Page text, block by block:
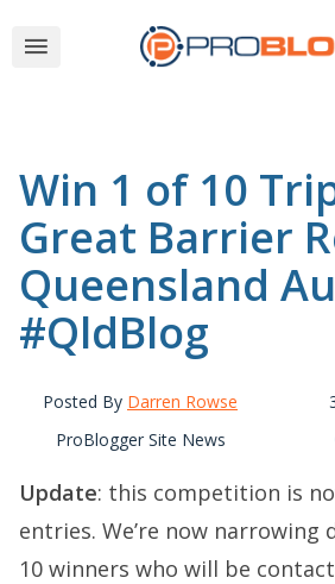
Win 1 of 10
Great Barrier
Queensland
#QldBlog
Posted By Darren Rowse
ProBlogger Site News
Update: this competition is
entries. We’re now narrowing
10 winners who will be